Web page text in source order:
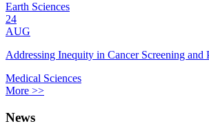
Earth Sciences
24
AUG
Addressing Inequity in Cancer Screening and
Medical Sciences
More >>
News